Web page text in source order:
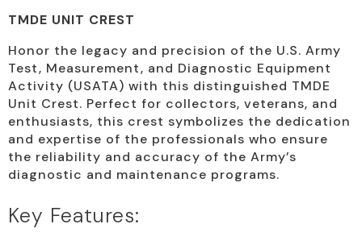
TMDE UNIT CREST
Honor the legacy and precision of the U.S. Army
Test, Measurement, and Diagnostic Equipment
Activity (USATA) with this distinguished TMDE
Unit Crest. Perfect for collectors, veterans, and
enthusiasts, this crest symbolizes the dedication
and expertise of the professionals who ensure
the reliability and accuracy of the Army’s
diagnostic and maintenance programs.
Key Features: